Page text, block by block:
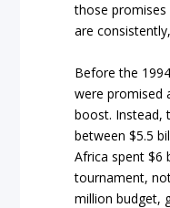
those
are
Before the
were promised
boost. Instead,
between $5.5
Africa spent $6
tournament,
million budget,